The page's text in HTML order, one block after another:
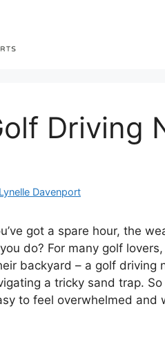
Driving
Lynelle Davenport
got a spare hour, the
do? For many golf
backyard – a golf
a tricky sand trap.
to feel overwhelmed